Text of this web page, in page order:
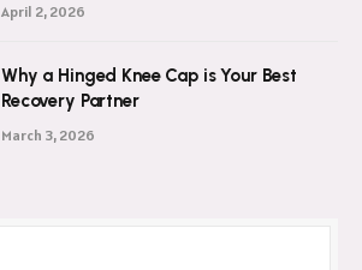
April 2, 2026
Why a Hinged Knee Cap is Your Best
Recovery Partner
March 3, 2026